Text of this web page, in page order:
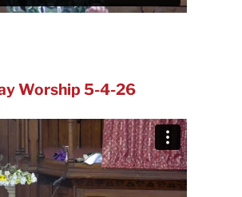
Worship 5-4-26